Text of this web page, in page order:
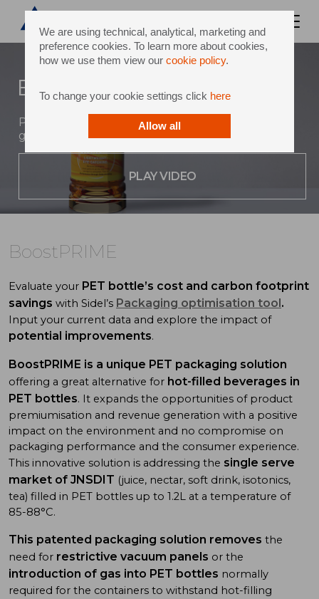
We are using technical, analytical, marketing and
preference cookies. To learn more about cookies,
how we use them view our cookie policy.
To change your cookie settings click here
Allow all
BoostPRIME
Premiumization, sustainability and revenue
generation for hot-filled beverages in PET
PLAY VIDEO
BoostPRIME
Evaluate your PET bottle’s cost and carbon footprint
savings with Sidel’s Packaging optimisation tool.
Input your current data and explore the impact of
potential improvements.
BoostPRIME is a unique PET packaging solution
offering a great alternative for hot-filled beverages in
PET bottles. It expands the opportunities of product
premiumisation and revenue generation with a positive
impact on the environment and no compromise on
packaging performance and the consumer experience.
This innovative solution is addressing the single serve
market of JNSDIT (juice, nectar, soft drink, isotonics,
tea) filled in PET bottles up to 1.2L at a temperature of
85-88°C.
This patented packaging solution removes the
need for restrictive vacuum panels or the
introduction of gas into PET bottles normally
required for the containers to withstand hot-filling